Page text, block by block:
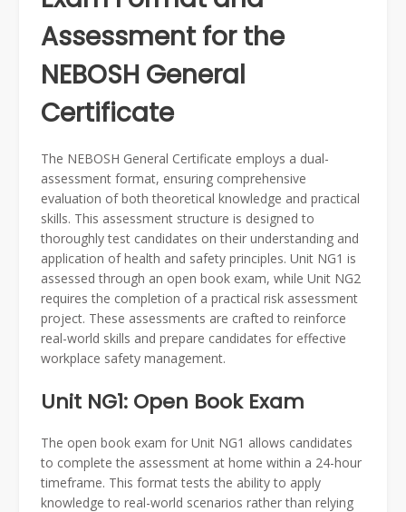
Assessment for the
NEBOSH General
Certificate
The NEBOSH General Certificate employs a dual-
assessment format, ensuring comprehensive
evaluation of both theoretical knowledge and practical
skills. This assessment structure is designed to
thoroughly test candidates on their understanding and
application of health and safety principles. Unit NG1 is
assessed through an open book exam, while Unit NG2
requires the completion of a practical risk assessment
project. These assessments are crafted to reinforce
real-world skills and prepare candidates for effective
workplace safety management.
Unit NG1: Open Book Exam
The open book exam for Unit NG1 allows candidates
to complete the assessment at home within a 24-hour
timeframe. This format tests the ability to apply
knowledge to real-world scenarios rather than relying